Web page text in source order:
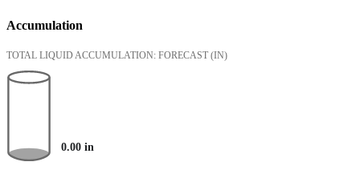
Accumulation
TOTAL LIQUID ACCUMULATION: FORECAST (IN)
0.00 in